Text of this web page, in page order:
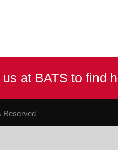
at BATS to find
Reserved